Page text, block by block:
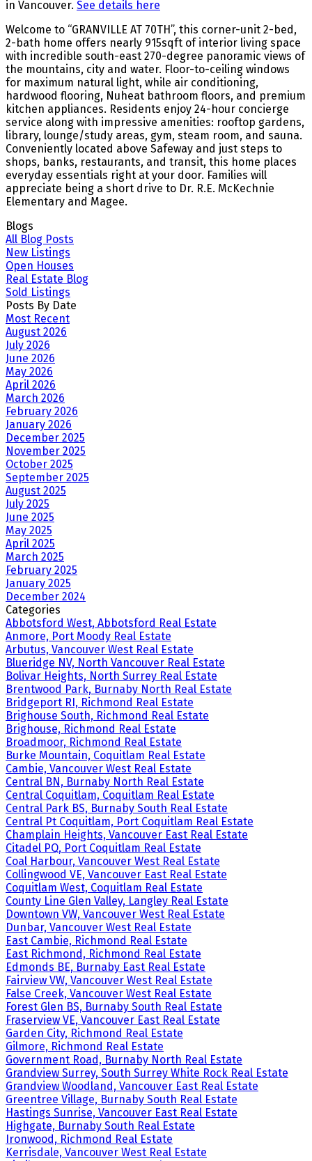
in Vancouver. See details here
Welcome to “GRANVILLE AT 70TH”, this corner-unit 2-bed,
2-bath home offers nearly 915sqft of interior living space
with incredible south-east 270-degree panoramic views of
the mountains, city and water. Floor-to-ceiling windows
for maximum natural light, while air conditioning,
hardwood flooring, Nuheat bathroom floors, and premium
kitchen appliances. Residents enjoy 24-hour concierge
service along with impressive amenities: rooftop gardens,
library, lounge/study areas, gym, steam room, and sauna.
Conveniently located above Safeway and just steps to
shops, banks, restaurants, and transit, this home places
everyday essentials right at your door. Families will
appreciate being a short drive to Dr. R.E. McKechnie
Elementary and Magee.
Blogs
All Blog Posts
New Listings
Open Houses
Real Estate Blog
Sold Listings
Posts By Date
Most Recent
August 2026
July 2026
June 2026
May 2026
April 2026
March 2026
February 2026
January 2026
December 2025
November 2025
October 2025
September 2025
August 2025
July 2025
June 2025
May 2025
April 2025
March 2025
February 2025
January 2025
December 2024
Categories
Abbotsford West, Abbotsford Real Estate
Anmore, Port Moody Real Estate
Arbutus, Vancouver West Real Estate
Blueridge NV, North Vancouver Real Estate
Bolivar Heights, North Surrey Real Estate
Brentwood Park, Burnaby North Real Estate
Bridgeport RI, Richmond Real Estate
Brighouse South, Richmond Real Estate
Brighouse, Richmond Real Estate
Broadmoor, Richmond Real Estate
Burke Mountain, Coquitlam Real Estate
Cambie, Vancouver West Real Estate
Central BN, Burnaby North Real Estate
Central Coquitlam, Coquitlam Real Estate
Central Park BS, Burnaby South Real Estate
Central Pt Coquitlam, Port Coquitlam Real Estate
Champlain Heights, Vancouver East Real Estate
Citadel PQ, Port Coquitlam Real Estate
Coal Harbour, Vancouver West Real Estate
Collingwood VE, Vancouver East Real Estate
Coquitlam West, Coquitlam Real Estate
County Line Glen Valley, Langley Real Estate
Downtown VW, Vancouver West Real Estate
Dunbar, Vancouver West Real Estate
East Cambie, Richmond Real Estate
East Richmond, Richmond Real Estate
Edmonds BE, Burnaby East Real Estate
Fairview VW, Vancouver West Real Estate
False Creek, Vancouver West Real Estate
Forest Glen BS, Burnaby South Real Estate
Fraserview VE, Vancouver East Real Estate
Garden City, Richmond Real Estate
Gilmore, Richmond Real Estate
Government Road, Burnaby North Real Estate
Grandview Surrey, South Surrey White Rock Real Estate
Grandview Woodland, Vancouver East Real Estate
Greentree Village, Burnaby South Real Estate
Hastings Sunrise, Vancouver East Real Estate
Highgate, Burnaby South Real Estate
Ironwood, Richmond Real Estate
Kerrisdale, Vancouver West Real Estate